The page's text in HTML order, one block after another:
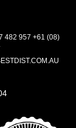
482 957 +61 (08)